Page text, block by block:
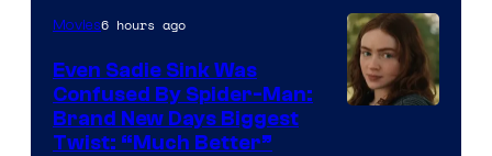
Movies6 hours ago
Even Sadie Sink Was
Confused By Spider-Man:
Brand New Days Biggest
Twist: “Much Better”